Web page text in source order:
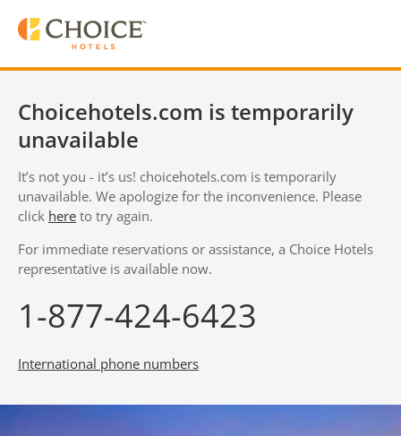
Choicehotels.com is temporarily
unavailable
It’s not you - it’s us! choicehotels.com is temporarily
unavailable. We apologize for the inconvenience. Please
click here to try again.
For immediate reservations or assistance, a Choice Hotels
representative is available now.
1-877-424-6423
International phone numbers